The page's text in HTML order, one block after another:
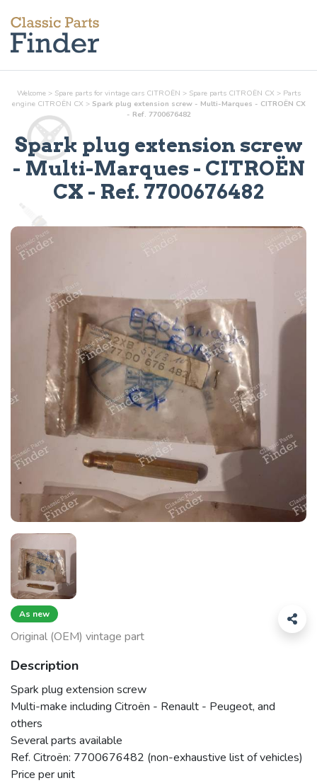
Welcome > Spare parts for vintage cars CITROËN > Spare parts CITROËN CX > Parts
engineCITROËN CX > Spark plug extension screw - Multi-Marques - CITROËN CX
- Ref. 7700676482
Spark plug extension screw
- Multi-Marques - CITROËN
CX - Ref. 7700676482
As new
Original (OEM) vintage part
Description
Spark plug extension screw
Multi-make including Citroën - Renault - Peugeot, and
others
Several parts available
Ref. Citroën: 7700676482 (non-exhaustive list of vehicles)
Price per unit